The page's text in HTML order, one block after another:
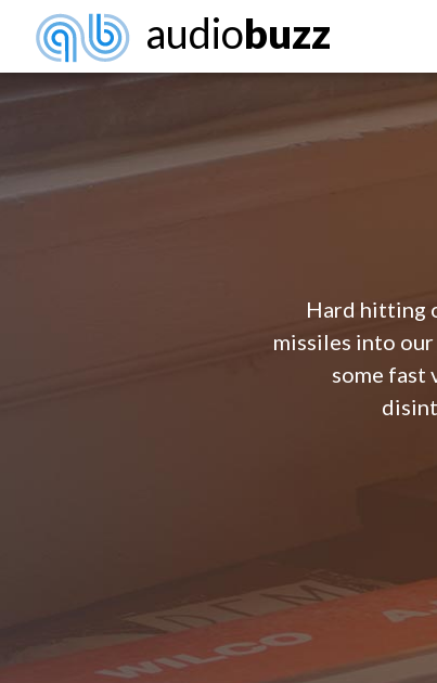
audiobuzz
Hard hitting
missiles into
some fast